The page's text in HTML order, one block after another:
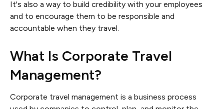
It's also a way to build credibility with your employees
and to encourage them to be responsible and
accountable when they travel.
What Is Corporate Travel
Management?
Corporate travel management is a business process